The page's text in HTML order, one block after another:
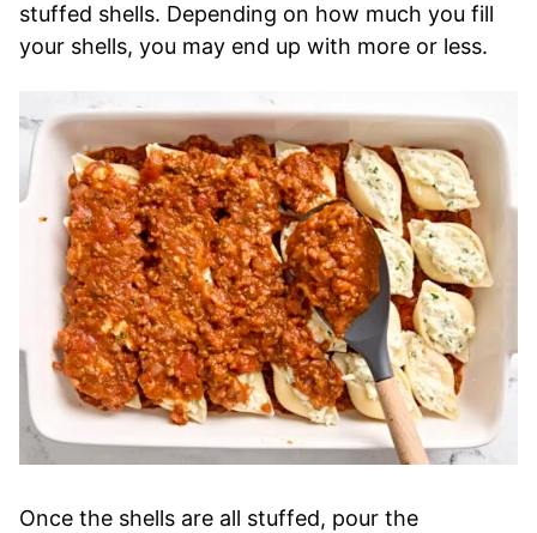
stuffed shells. Depending on how much you fill
your shells, you may end up with more or less.
Once the shells are all stuffed, pour the